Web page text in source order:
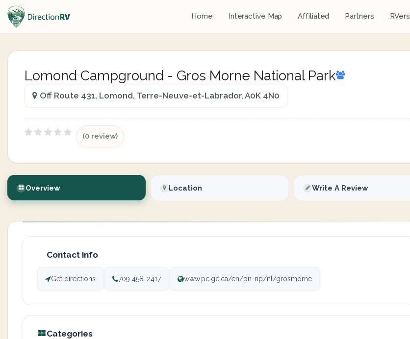
Home Interactive Map Affiliated Partners RVers
Lomond Campground - Gros Morne National Park
Off Route 431, Lomond, Terre-Neuve-et-Labrador, A0K 4N0
(0 review)
Overview Location Write A Review
Contact info
Get directions 709 458-2417 www.pc.gc.ca/en/pn-np/nl/grosmorne
Categories